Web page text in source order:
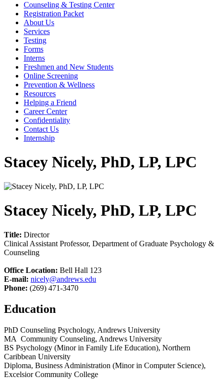
Counseling & Testing Center
Registration Packet
About Us
Services
Testing
Forms
Interns
Freshmen and New Students
Online Screening
Prevention & Wellness
Resources
Helping a Friend
Career Center
Confidentiality
Contact Us
Internship
Stacey Nicely, PhD, LP, LPC
Stacey Nicely, PhD, LP, LPC
Title: Director
Clinical Assistant Professor, Department of Graduate Psychology &
Counseling
Office Location: Bell Hall 123
E-mail: nicely@andrews.edu
Phone: (269) 471-3470
Education
PhD Counseling Psychology, Andrews University
MA Community Counseling, Andrews University
BS Psychology (Minor in Family Life Education), Northern
Caribbean University
Diploma, Business Administration (Minor in Computer Science),
Excelsior Community College